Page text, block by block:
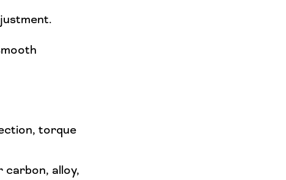
torque
carbon, alloy,